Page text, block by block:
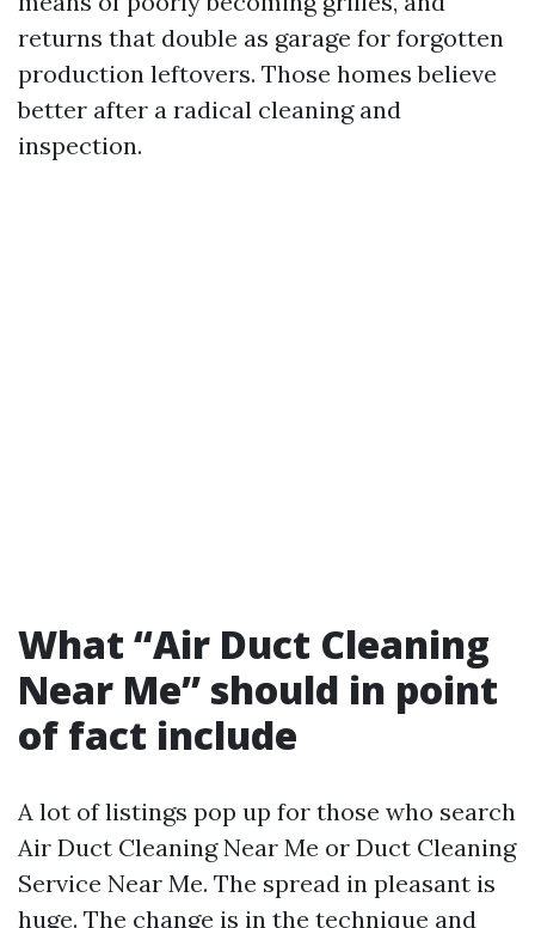
returns that double as garage for forgotten
production leftovers. Those homes believe
better after a radical cleaning and
inspection.
What “Air Duct Cleaning
Near Me” should in point
of fact include
A lot of listings pop up for those who search
Air Duct Cleaning Near Me or Duct Cleaning
Service Near Me. The spread in pleasant is
huge. The change is in the technique and